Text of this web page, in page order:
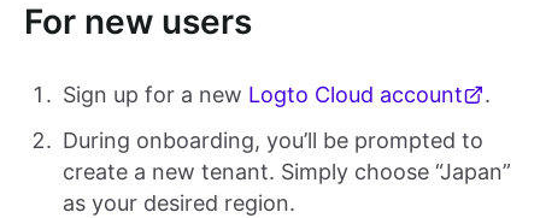
For new users
Sign up for a new Logto Cloud account
.
During onboarding, you’ll be prompted to
create a new tenant. Simply choose “Japan”
as your desired region.